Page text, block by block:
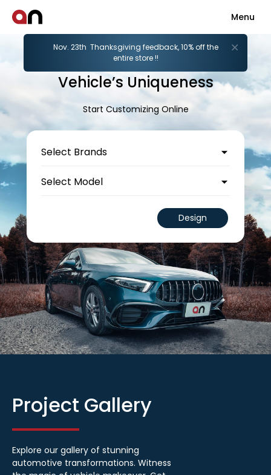
Menu
Nov. 23th Thanksgiving feedback, 10% off the
entire store !!
Unleash Your
Vehicle’s Uniqueness
Start Customizing Online
Design
Project Gallery
Explore our gallery of stunning
automotive transformations. Witness